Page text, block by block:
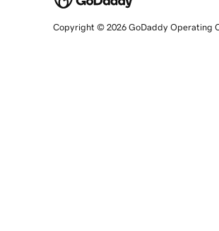
Copyright © 2026 GoDaddy Operating